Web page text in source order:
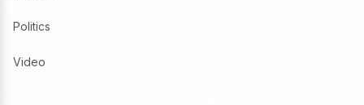
Politics
Video